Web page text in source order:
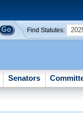
Find Statutes:
Senators